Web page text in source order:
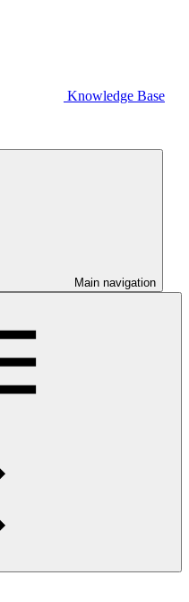
Knowledge Base
Main navigation